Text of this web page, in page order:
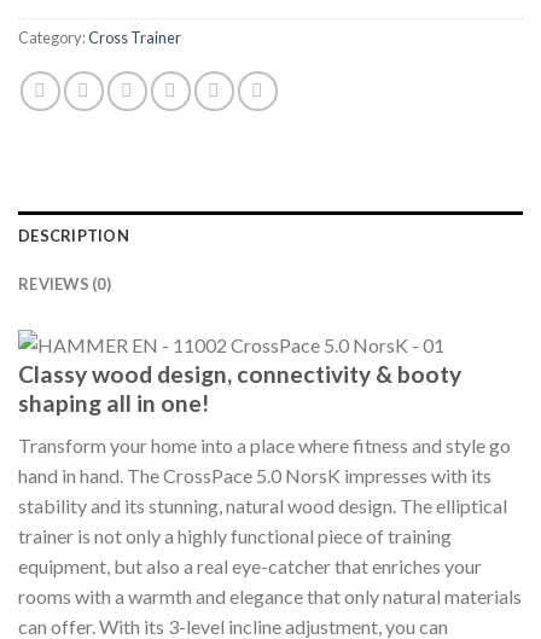
Category:Cross Trainer
DESCRIPTION
REVIEWS (0)
Classy wood design, connectivity & booty
shaping all in one!
Transform your home into a place where fitness and style go
hand in hand. The CrossPace 5.0 NorsK impresses with its
stability and its stunning, natural wood design. The elliptical
trainer is not only a highly functional piece of training
equipment, but also a real eye-catcher that enriches your
rooms with a warmth and elegance that only natural materials
can offer. With its 3-level incline adjustment, you can